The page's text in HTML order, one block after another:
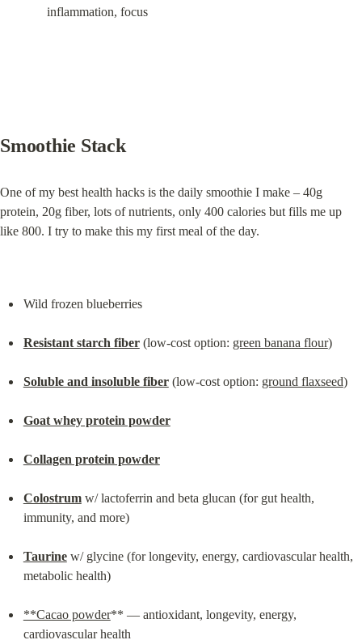
inflammation, focus
Smoothie Stack
One of my best health hacks is the daily smoothie I make – 40g
protein, 20g fiber, lots of nutrients, only 400 calories but fills me up
like 800. I try to make this my first meal of the day.
Wild frozen blueberries
Resistant starch fiber (low-cost option: green banana flour)
Soluble and insoluble fiber (low-cost option: ground flaxseed)
Goat whey protein powder
Collagen protein powder
Colostrum w/ lactoferrin and beta glucan (for gut health,
immunity, and more)
Taurine w/ glycine (for longevity, energy, cardiovascular health,
metabolic health)
**Cacao powder** — antioxidant, longevity, energy,
cardiovascular health